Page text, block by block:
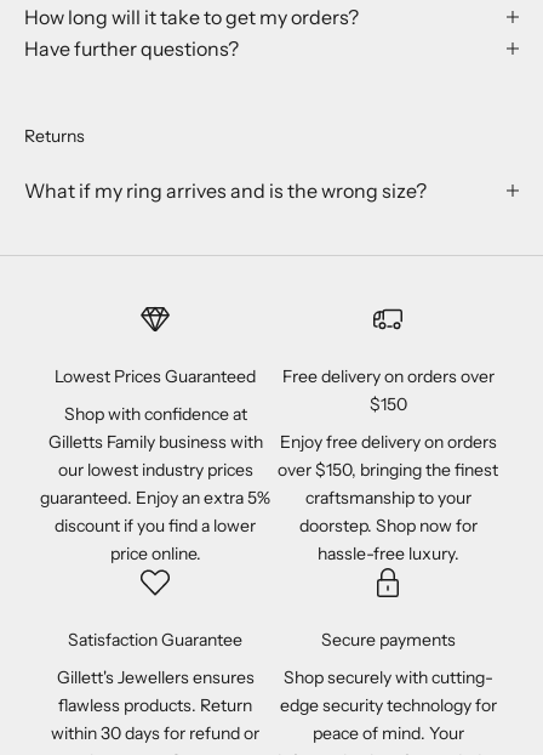
How long will it take to get my orders?
Have further questions?
Returns
What if my ring arrives and is the wrong size?
Lowest Prices Guaranteed
Shop with confidence at
Gilletts Family business with
our lowest industry prices
guaranteed. Enjoy an extra 5%
discount if you find a lower
price online.
Free delivery on orders over
$150
Enjoy free delivery on orders
over $150, bringing the finest
craftsmanship to your
doorstep. Shop now for
hassle-free luxury.
Satisfaction Guarantee
Gillett's Jewellers ensures
flawless products. Return
within 30 days for refund or
Secure payments
Shop securely with cutting-
edge security technology for
peace of mind. Your